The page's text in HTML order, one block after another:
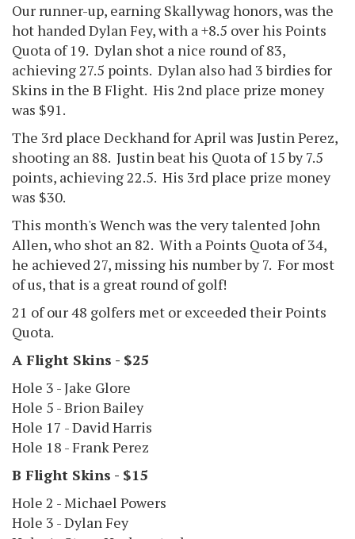
Our runner-up, earning Skallywag honors, was the
hot handed Dylan Fey, with a +8.5 over his Points
Quota of 19. Dylan shot a nice round of 83,
achieving 27.5 points. Dylan also had 3 birdies for
Skins in the B Flight. His 2nd place prize money
was $91.
The 3rd place Deckhand for April was Justin Perez,
shooting an 88. Justin beat his Quota of 15 by 7.5
points, achieving 22.5. His 3rd place prize money
was $30.
This month's Wench was the very talented John
Allen, who shot an 82. With a Points Quota of 34,
he achieved 27, missing his number by 7. For most
of us, that is a great round of golf!
21 of our 48 golfers met or exceeded their Points
Quota.
A Flight Skins - $25
Hole 3 - Jake Glore
Hole 5 - Brion Bailey
Hole 17 - David Harris
Hole 18 - Frank Perez
B Flight Skins - $15
Hole 2 - Michael Powers
Hole 3 - Dylan Fey